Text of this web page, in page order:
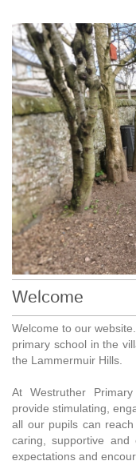
Welcome
Welcome to our
primary school in the
the Lammermuir Hills.
At Westruther
provide stimulating,
all our pupils can
caring, supportive and
expectations and